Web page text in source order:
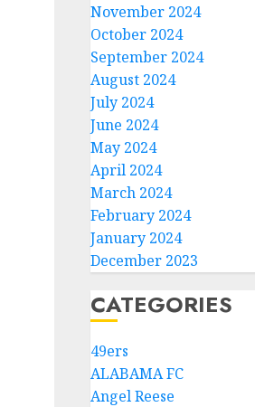
November 2024
October 2024
September 2024
August 2024
July 2024
June 2024
May 2024
April 2024
March 2024
February 2024
January 2024
December 2023
CATEGORIES
49ers
ALABAMA FC
Angel Reese